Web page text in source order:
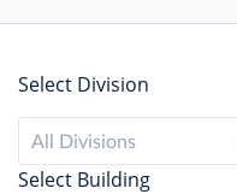
Select Division
All Divisions
Select Building